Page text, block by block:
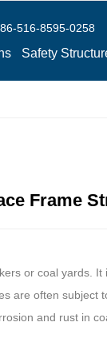
516-8595-0258
Safety
Frame
or coal yards.
are often subject
and rust in